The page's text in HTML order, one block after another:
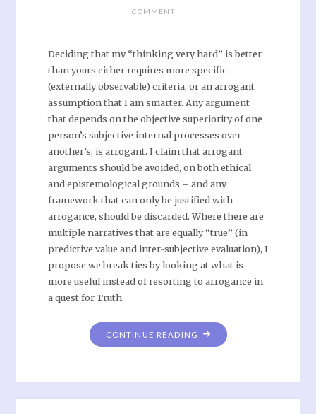
COMMENT
Deciding that my “thinking very hard” is better
than yours either requires more specific
(externally observable) criteria, or an arrogant
assumption that I am smarter. Any argument
that depends on the objective superiority of one
person’s subjective internal processes over
another’s, is arrogant. I claim that arrogant
arguments should be avoided, on both ethical
and epistemological grounds – and any
framework that can only be justified with
arrogance, should be discarded. Where there are
multiple narratives that are equally “true” (in
predictive value and inter-subjective evaluation), I
propose we break ties by looking at what is
more useful instead of resorting to arrogance in
a quest for Truth.
CONTINUE READING